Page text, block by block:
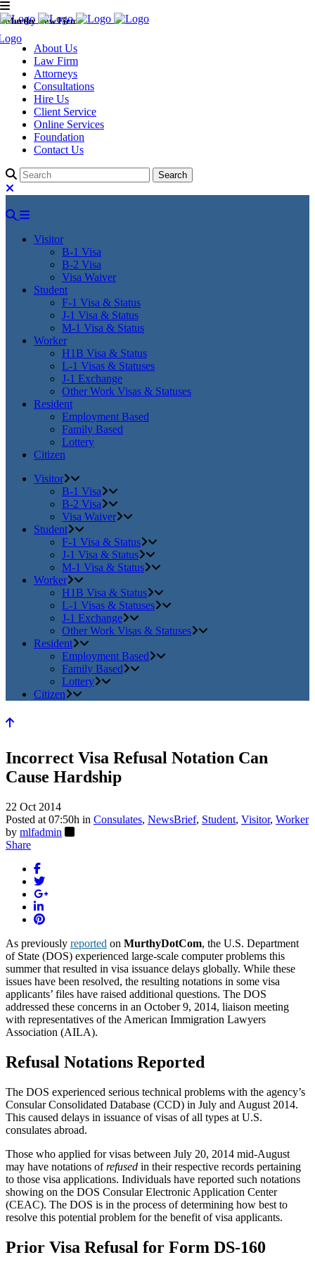
Murthy Law Firm
About Us
Law Firm
Attorneys
Consultations
Hire Us
Client Service
Online Services
Foundation
Contact Us
Visitor
B-1 Visa
B-2 Visa
Visa Waiver
Student
F-1 Visa & Status
J-1 Visa & Status
M-1 Visa & Status
Worker
H1B Visa & Status
L-1 Visas & Statuses
J-1 Exchange
Other Work Visas & Statuses
Resident
Employment Based
Family Based
Lottery
Citizen
Visitor
B-1 Visa
B-2 Visa
Visa Waiver
Student
F-1 Visa & Status
J-1 Visa & Status
M-1 Visa & Status
Worker
H1B Visa & Status
L-1 Visas & Statuses
J-1 Exchange
Other Work Visas & Statuses
Resident
Employment Based
Family Based
Lottery
Citizen
Incorrect Visa Refusal Notation Can
Cause Hardship
22 Oct 2014
Posted at 07:50h in Consulates, NewsBrief, Student, Visitor, Worker
by mlfadmin
Share
As previously reported on MurthyDotCom, the U.S. Department
of State (DOS) experienced large-scale computer problems this
summer that resulted in visa issuance delays globally. While these
issues have been resolved, the resulting notations in some visa
applicants’ files have raised additional questions. The DOS
addressed these concerns in an October 9, 2014, liaison meeting
with representatives of the American Immigration Lawyers
Association (AILA).
Refusal Notations Reported
The DOS experienced serious technical problems with the agency’s
Consular Consolidated Database (CCD) in July and August 2014.
This caused delays in issuance of visas of all types at U.S.
consulates abroad.
Those who applied for visas between July 20, 2014 mid-August
may have notations ofrefused in their respective records pertaining
to those visa applications. Individuals have reported such notations
showing on the DOS Consular Electronic Application Center
(CEAC). The DOS is in the process of determining how best to
resolve this potential problem for the benefit of visa applicants.
Prior Visa Refusal for Form DS-160